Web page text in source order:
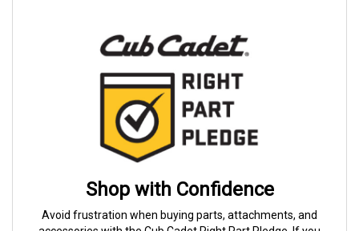
Shop with Confidence
Avoid frustration when buying parts, attachments, and